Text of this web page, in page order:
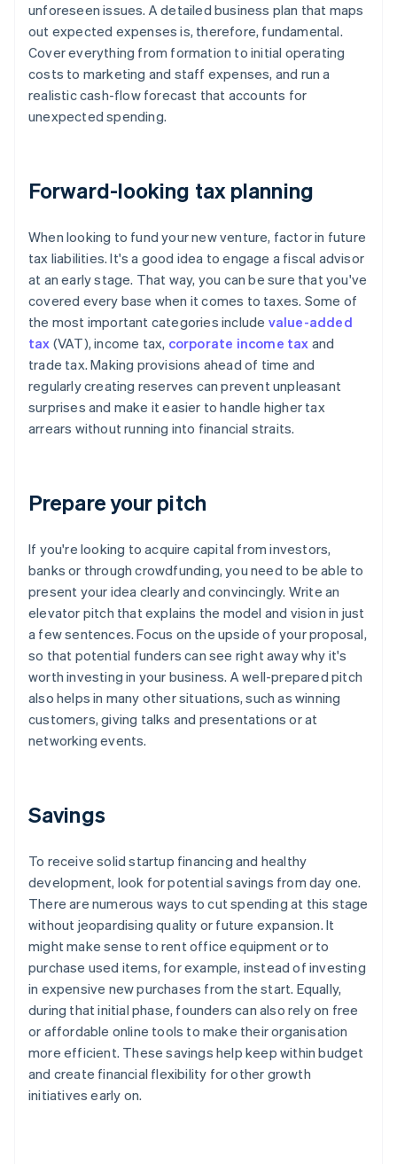
unforeseen issues. A detailed business plan that maps
out expected expenses is, therefore, fundamental.
Cover everything from formation to initial operating
costs to marketing and staff expenses, and run a
realistic cash-flow forecast that accounts for
unexpected spending.
Forward-looking tax planning
When looking to fund your new venture, factor in future
tax liabilities. It's a good idea to engage a fiscal advisor
at an early stage. That way, you can be sure that you've
covered every base when it comes to taxes. Some of
the most important categories include value-added
tax (VAT), income tax, corporate income tax and
trade tax. Making provisions ahead of time and
regularly creating reserves can prevent unpleasant
surprises and make it easier to handle higher tax
arrears without running into financial straits.
Prepare your pitch
If you're looking to acquire capital from investors,
banks or through crowdfunding, you need to be able to
present your idea clearly and convincingly. Write an
elevator pitch that explains the model and vision in just
a few sentences. Focus on the upside of your proposal,
so that potential funders can see right away why it's
worth investing in your business. A well-prepared pitch
also helps in many other situations, such as winning
customers, giving talks and presentations or at
networking events.
Savings
To receive solid startup financing and healthy
development, look for potential savings from day one.
There are numerous ways to cut spending at this stage
without jeopardising quality or future expansion. It
might make sense to rent office equipment or to
purchase used items, for example, instead of investing
in expensive new purchases from the start. Equally,
during that initial phase, founders can also rely on free
or affordable online tools to make their organisation
more efficient. These savings help keep within budget
and create financial flexibility for other growth
initiatives early on.
Australia